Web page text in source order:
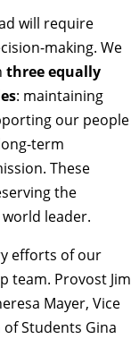
will require
making. We
three equally
: maintaining
our people
term
These
the
leader.
efforts of our
team. Provost Jim
Mayer, Vice
Students Gina